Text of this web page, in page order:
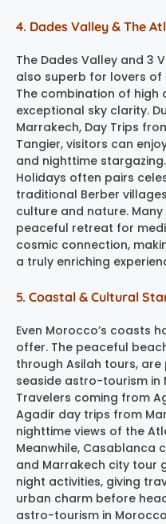
4. Dades Valley & The
The Dades Valley and 3
also superb for lovers
The combination of
exceptional sky clarity.
Marrakech, Day Trips
Tangier, visitors can
and nighttime
Holidays often pairs
traditional Berber
culture and nature.
peaceful retreat for
cosmic connection,
a truly enriching
5. Coastal & Cultural
Even Morocco’s coasts
offer. The peaceful
through Asilah tours,
seaside astro-tourism in
Travelers coming from
Agadir day trips from
nighttime views of the
Meanwhile, Casablanca
and Marrakech city tour
night activities, giving
urban charm before
astro-tourism in